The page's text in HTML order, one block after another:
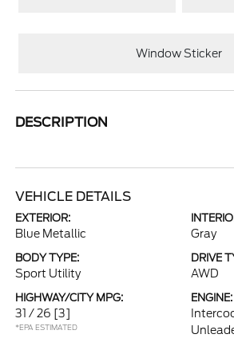
Window Sticker
DESCRIPTION
VEHICLE DETAILS
EXTERIOR:
Blue Metallic Gray
BODY TYPE:
Sport Utility
DRIVE
AWD
HIGHWAY/CITY MPG:
31 / 26 [3]
*EPA ESTIMATED
ENGINE: